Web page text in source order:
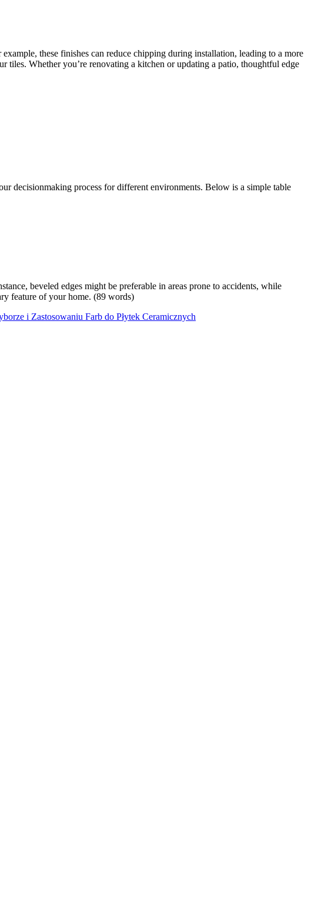
these finishes can reduce chipping during installation, leading to a more
tiles. Whether you’re renovating a kitchen or updating a patio, thoughtful edge
decisionmaking process for different environments. Below is a simple table
beveled edges might be preferable in areas prone to accidents, while
feature of your home. (89 words)
i Zastosowaniu Farb do Płytek Ceramicznych